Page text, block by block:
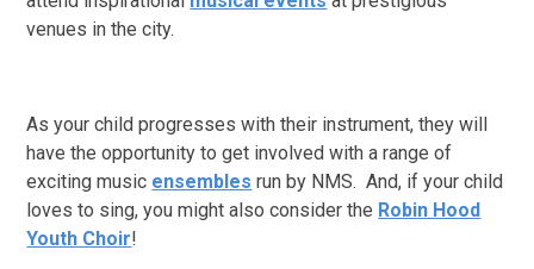
venues in the city.
As your child progresses with their instrument, they will
have the opportunity to get involved with a range of
exciting music ensembles run by NMS. And, if your child
loves to sing, you might also consider the Robin Hood
Youth Choir!